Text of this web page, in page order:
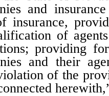
and
insurance,
of
providing
and their
of the